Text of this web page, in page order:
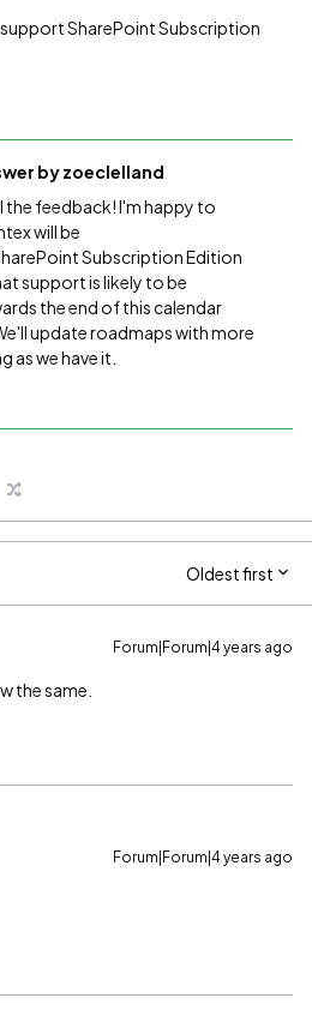
SharePoint Subscription
byzoeclelland
the feedback! I'm happy to
will be
Subscription Edition
support is likely to be
the end of this calendar
update roadmaps with more
as we have it.
Oldest first
Forum|Forum|4 years ago
the same.
Forum|Forum|4 years ago